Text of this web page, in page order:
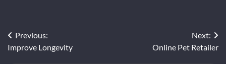
Post
navigation
Previous:
Improve Longevity
Next:
Online Pet Retailer